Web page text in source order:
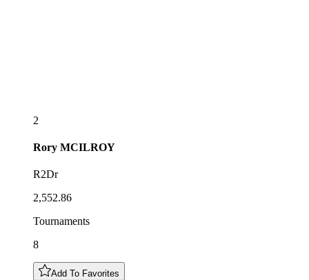
2
Rory MCILROY
R2Dr
2,552.86
Tournaments
8
Add To Favorites